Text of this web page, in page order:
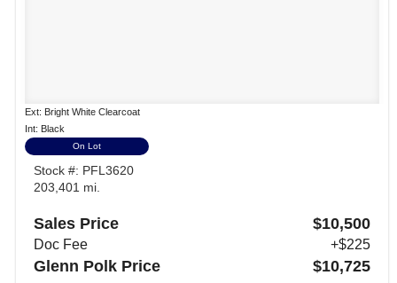
Ext: Bright White Clearcoat
Int: Black
On Lot
Stock #: PFL3620
203,401 mi.
Sales Price $10,500
Doc Fee +$225
Glenn Polk Price $10,725